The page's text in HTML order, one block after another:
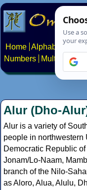
Home Alphabets
Numbers
Multilingual
Alur (Dho-
Alur is a variety of
people in northwestern
Democratic Republic
Jonam/Lo-Naam,
branch of the Nilo-
as Aloro, Alua, Alulu,